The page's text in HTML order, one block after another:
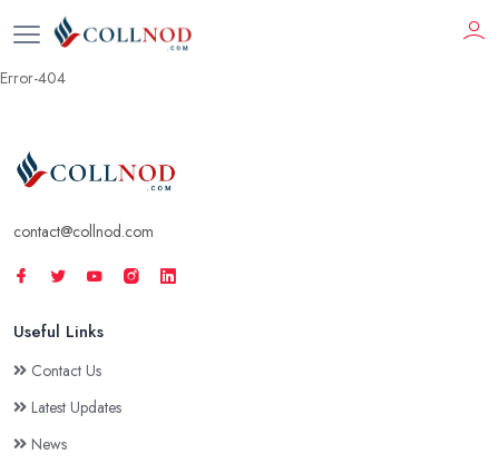
Error-404
contact@collnod.com
Useful Links
Contact Us
Latest Updates
News